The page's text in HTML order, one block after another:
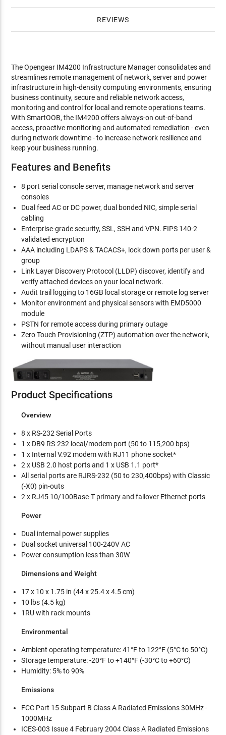
REVIEWS
The Opengear IM4200 Infrastructure Manager consolidates and
streamlines remote management of network, server and power
infrastructure in high-density computing environments, ensuring
business continuity, secure and reliable network access,
monitoring and control for local and remote operations teams.
With SmartOOB, the IM4200 offers always-on out-of-band
access, proactive monitoring and automated remediation - even
during network downtime - to increase network resilience and
keep your business running.
Features and Benefits
8 port serial console server, manage network and server
consoles
Dual feed AC or DC power, dual bonded NIC, simple serial
cabling
Enterprise-grade security, SSL, SSH and VPN. FIPS 140-2
validated encryption
AAA including LDAPS & TACACS+, lock down ports per user &
group
Link Layer Discovery Protocol (LLDP) discover, identify and
verify attached devices on your local network.
Audit trail logging to 16GB local storage or remote log server
Monitor environment and physical sensors with EMD5000
module
PSTN for remote access during primary outage
Zero Touch Provisioning (ZTP) automation over the network,
without manual user interaction
Product Specifications
Overview
8 x RS-232 Serial Ports
1 x DB9 RS-232 local/modem port (50 to 115,200 bps)
1 x Internal V.92 modem with RJ11 phone socket*
2 x USB 2.0 host ports and 1 x USB 1.1 port*
All serial ports are RJRS-232 (50 to 230,400bps) with Classic
(-X0) pin-outs
2 x RJ45 10/100Base-T primary and failover Ethernet ports
Power
Dual internal power supplies
Dual socket universal 100-240V AC
Power consumption less than 30W
Dimensions and Weight
17 x 10 x 1.75 in (44 x 25.4 x 4.5 cm)
10 lbs (4.5 kg)
1RU with rack mounts
Environmental
Ambient operating temperature: 41°F to 122°F (5°C to 50°C)
Storage temperature: -20°F to +140°F (-30°C to +60°C)
Humidity: 5% to 90%
Emissions
FCC Part 15 Subpart B Class A Radiated Emissions 30MHz -
1000MHz
ICES-003 Issue 4 February 2004 Class A Radiated Emissions